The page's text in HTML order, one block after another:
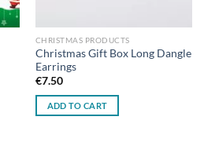
CHRISTMAS PRODUCTS
Christmas Gift Box Long Dangle
Earrings
€7.50
ADD TO CART